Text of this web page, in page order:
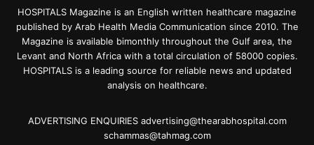
HOSPITALS Magazine is an English written healthcare magazine
published by Arab Health Media Communication since 2010. The
Magazine is available bimonthly throughout the Gulf area, the
Levant and North Africa with a total circulation of 58000 copies.
HOSPITALS is a leading source for reliable news and updated
analysis on healthcare.
ADVERTISING ENQUIRIES advertising@thearabhospital.com
schammas@tahmag.com